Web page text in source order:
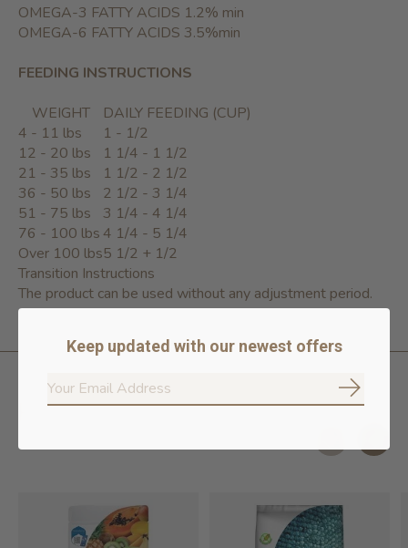
OMEGA-3 FATTY ACIDS 1.2% min
OMEGA-6 FATTY ACIDS 3.5%min
FEEDING INSTRUCTIONS
WEIGHT
DAILY FEEDING (CUP)
4 - 11 lbs
1 - 1/2
12 - 20 lbs
1 1/4 - 1 1/2
21 - 35 lbs
1 1/2 - 2 1/2
36 - 50 lbs
2 1/2 - 3 1/4
51 - 75 lbs
3 1/4 - 4 1/4
76 - 100 lbs4 1/4 - 5 1/4
Over 100 lbs5 1/2 + 1/2
Transition Instructions
The product can be used without any adjustment period.
Related products
Keep updated with our newest offers